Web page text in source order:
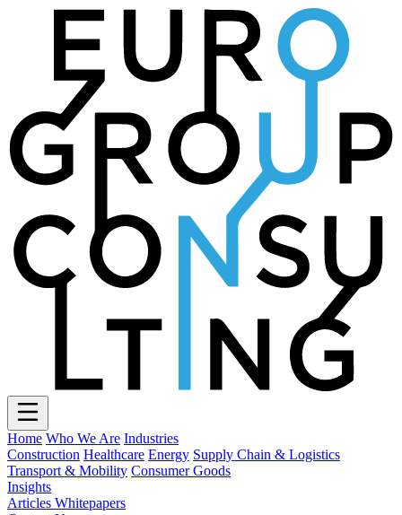
Home Who We Are Industries
Construction Healthcare Energy Supply Chain & Logistics
Transport & Mobility Consumer Goods
Insights
Articles Whitepapers